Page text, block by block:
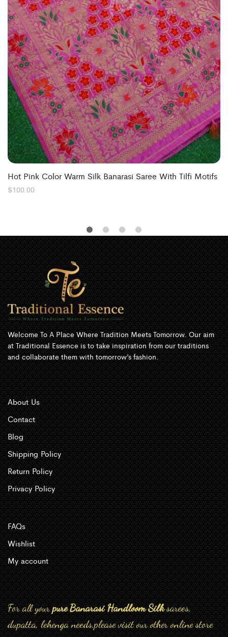
Hot Pink Color Warm Silk Banarasi Saree With Tilfi Motifs
$100.00
Welcome To A Place Where Tradition Meets Tomorrow. Our aim
at Traditional Essence is to take inspiration from our traditions
and collaborate them with tomorrow’s fashion.
About Us
Contact
Blog
Shipping Policy
Return Policy
Privacy Policy
FAQs
Wishlist
My account
For all yourpure Banarasi Handloom Silksarees,
dupatta, lehenga needs,please visit our other online store